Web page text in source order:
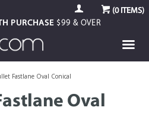
(0ITEMS)
PURCHASE $99 & OVER
Fastlane Oval Conical
Oval